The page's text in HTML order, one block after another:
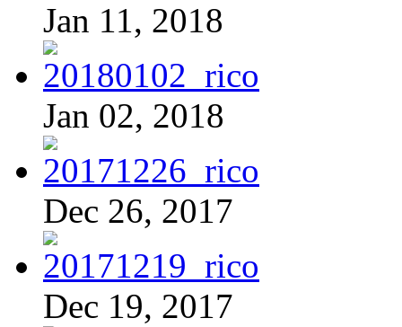
Jan 11, 2018
Jan 02, 2018
Dec 26, 2017
Dec 19, 2017